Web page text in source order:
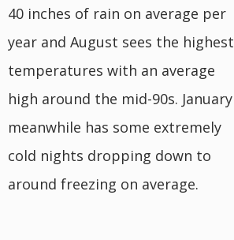
40 inches of rain on average per
year and August sees the highest
temperatures with an average
high around the mid-90s. January
meanwhile has some extremely
cold nights dropping down to
around freezing on average.